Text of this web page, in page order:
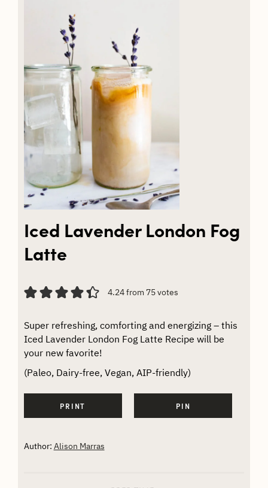
Iced Lavender London Fog
Latte
4.24from 75votes
Super refreshing, comforting and energizing – this
Iced Lavender London Fog Latte Recipe will be
your new favorite!
(Paleo, Dairy-free, Vegan, AIP-friendly)
PRINT PIN
Author: Alison Marras